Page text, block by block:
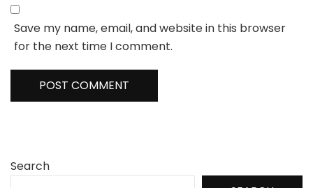
Save my name, email, and website in this browser
for the next time I comment.
Search